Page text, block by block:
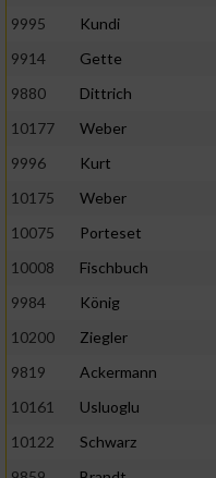
9995
Kundi
9914
Gette
9880
Dittrich
10177
Weber
9996
Kurt
10175
Weber
10075
Porteset
10008
Fischbuch
9984
König
10200
Ziegler
9819
Ackermann
10161
Usluoglu
10122
Schwarz